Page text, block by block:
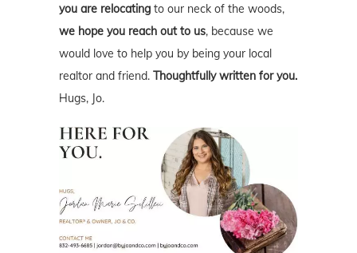
you are relocating to our neck of the woods,
we hope you reach out to us, because we
would love to help you by being your local
realtor and friend. Thoughtfully written for you.
Hugs, Jo.